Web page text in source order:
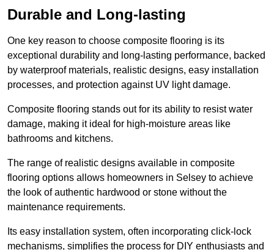
Durable and Long-lasting
One key reason to choose composite flooring is its
exceptional durability and long-lasting performance, backed
by waterproof materials, realistic designs, easy installation
processes, and protection against UV light damage.
Composite flooring stands out for its ability to resist water
damage, making it ideal for high-moisture areas like
bathrooms and kitchens.
The range of realistic designs available in composite
flooring options allows homeowners in Selsey to achieve
the look of authentic hardwood or stone without the
maintenance requirements.
Its easy installation system, often incorporating click-lock
mechanisms, simplifies the process for DIY enthusiasts and